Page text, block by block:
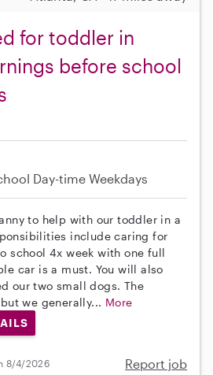
for toddler in
before school
Day-time Weekdays
to help with our toddler in a
include caring for
school 4x week with one full
car is a must. You will also
our two small dogs. The
we generally... More
8/4/2026 Report job